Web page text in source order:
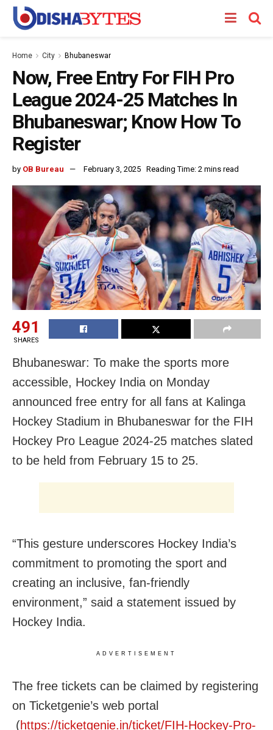
Home City Bhubaneswar
Now, Free Entry For FIH Pro
League 2024-25 Matches In
Bhubaneswar; Know How To
Register
by OB Bureau February 3, 2025 Reading Time: 2 mins read
491
SHARES
Bhubaneswar: To make the sports more
accessible, Hockey India on Monday
announced free entry for all fans at Kalinga
Hockey Stadium in Bhubaneswar for the FIH
Hockey Pro League 2024-25 matches slated
to be held from February 15 to 25.
“This gesture underscores Hockey India’s
commitment to promoting the sport and
creating an inclusive, fan-friendly
environment,” said a statement issued by
Hockey India.
ADVERTISEMENT
The free tickets can be claimed by registering
on Ticketgenie’s web portal
(https://ticketgenie.in/ticket/FIH-Hockey-Pro-